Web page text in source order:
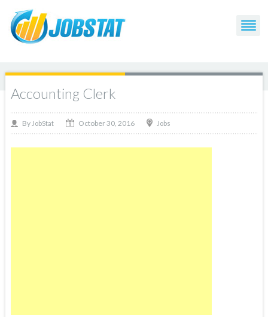
Accounting Clerk
By JobStat October 30, 2016 Jobs